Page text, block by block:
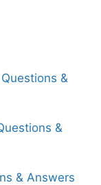
&
&
& Answers